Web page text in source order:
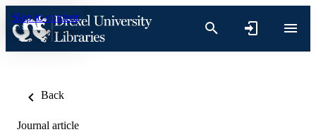
Skip to content
Back
Journal article